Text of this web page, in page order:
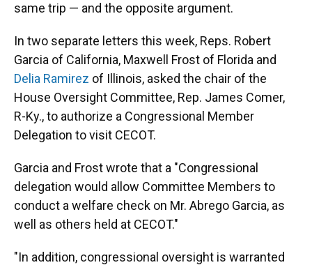
same trip — and the opposite argument.
In two separate letters this week, Reps. Robert
Garcia of California, Maxwell Frost of Florida and
Delia Ramirez of Illinois, asked the chair of the
House Oversight Committee, Rep. James Comer,
R-Ky., to authorize a Congressional Member
Delegation to visit CECOT.
Garcia and Frost wrote that a "Congressional
delegation would allow Committee Members to
conduct a welfare check on Mr. Abrego Garcia, as
well as others held at CECOT."
"In addition, congressional oversight is warranted